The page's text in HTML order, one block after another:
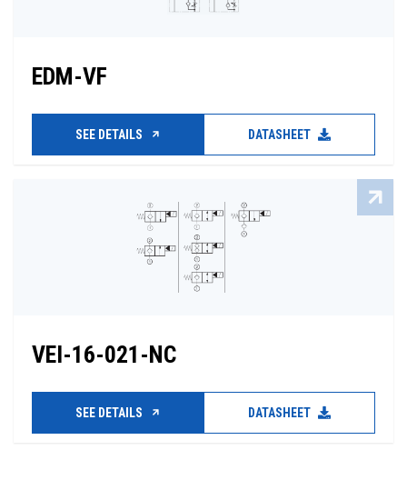
EDM-VF
SEE DETAILS DATASHEET
VEI-16-021-NC
SEE DETAILS DATASHEET